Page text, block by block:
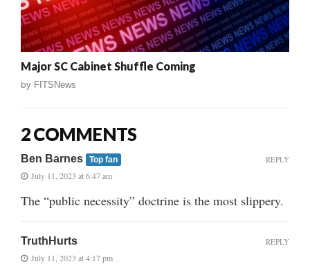
Major SC Cabinet Shuffle Coming
by FITSNews
2 COMMENTS
Ben Barnes Top fan
July 11, 2023 at 6:47 am
The “public necessity” doctrine is the most slippery.
REPLY
TruthHurts
July 11, 2023 at 4:17 pm
REPLY